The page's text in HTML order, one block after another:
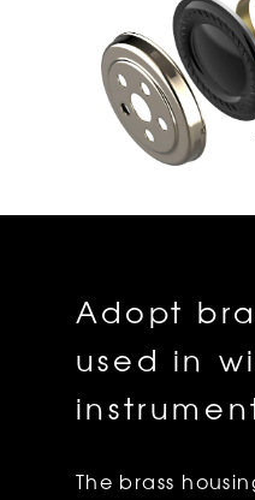
Adopt
used in
The brass